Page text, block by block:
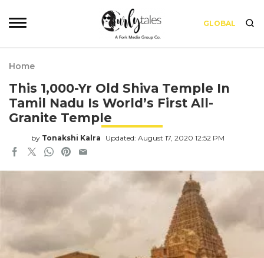
GLOBAL
Home
This 1,000-Yr Old Shiva Temple In
Tamil Nadu Is World’s First All-
Granite Temple
by Tonakshi Kalra Updated: August 17, 2020 12:52 PM